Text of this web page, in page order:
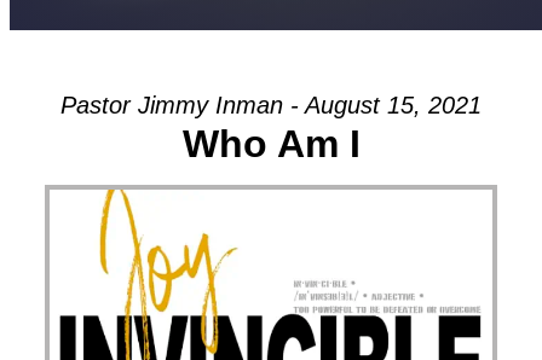
Pastor Jimmy Inman - August 15, 2021
Who Am I